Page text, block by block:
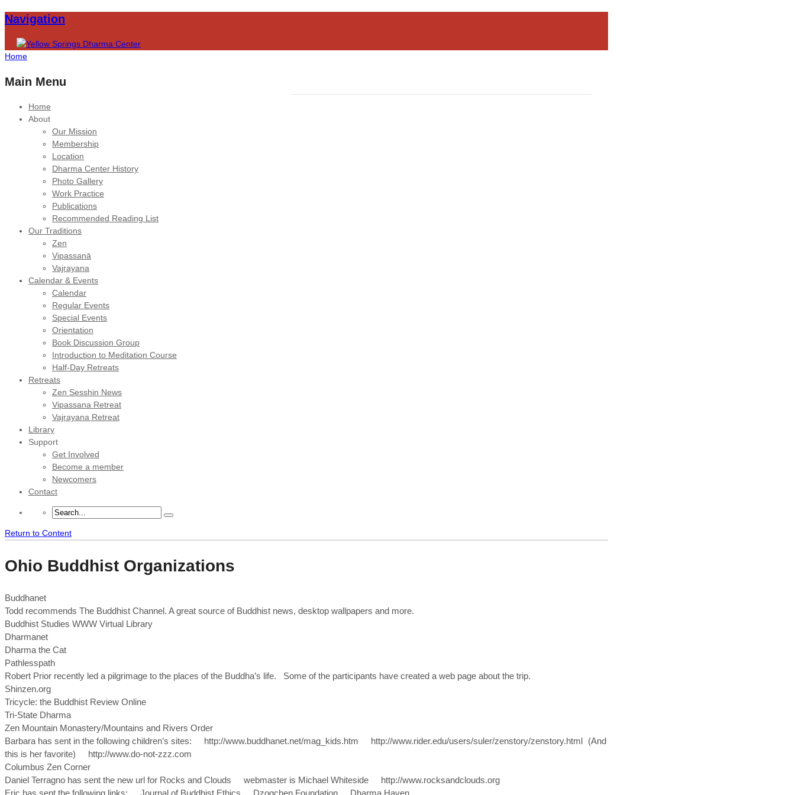
Navigation
Home
Main Menu
Home
About
Our Mission
Membership
Location
Dharma Center History
Photo Gallery
Work Practice
Publications
Recommended Reading List
Our Traditions
Zen
Vipassanā
Vajrayana
Calendar & Events
Calendar
Regular Events
Special Events
Orientation
Book Discussion Group
Introduction to Meditation Course
Half-Day Retreats
Retreats
Zen Sesshin News
Vipassana Retreat
Vajrayana Retreat
Library
Support
Get Involved
Become a member
Newcomers
Contact
Return to Content
Ohio Buddhist Organizations
Buddhanet
Todd recommends The Buddhist Channel. A great source of Buddhist news, desktop wallpapers and more.
Buddhist Studies WWW Virtual Library
Dharmanet
Dharma the Cat
Pathlesspath
Robert Prior recently led a pilgrimage to the places of the Buddha’s life. Some of the participants have created a web page about the trip.
Shinzen.org
Tricycle: the Buddhist Review Online
Tri-State Dharma
Zen Mountain Monastery/Mountains and Rivers Order
Barbara has sent in the following children’s sites: http://www.buddhanet.net/mag_kids.htm http://www.rider.edu/users/suler/zenstory/zenstory.html (And
this is her favorite) http://www.do-not-zzz.com
Columbus Zen Corner
Daniel Terragno has sent the new url for Rocks and Clouds webmaster is Michael Whiteside http://www.rocksandclouds.org
Eric has sent the following links: Journal of Buddhist Ethics Dzogchen Foundation Dharma Haven